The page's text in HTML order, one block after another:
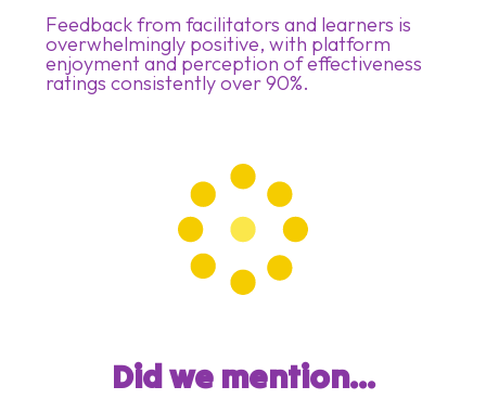
Feedback from facilitators and learners is
overwhelmingly positive, with platform
enjoyment and perception of effectiveness
ratings consistently over 90%.
Did we mention...